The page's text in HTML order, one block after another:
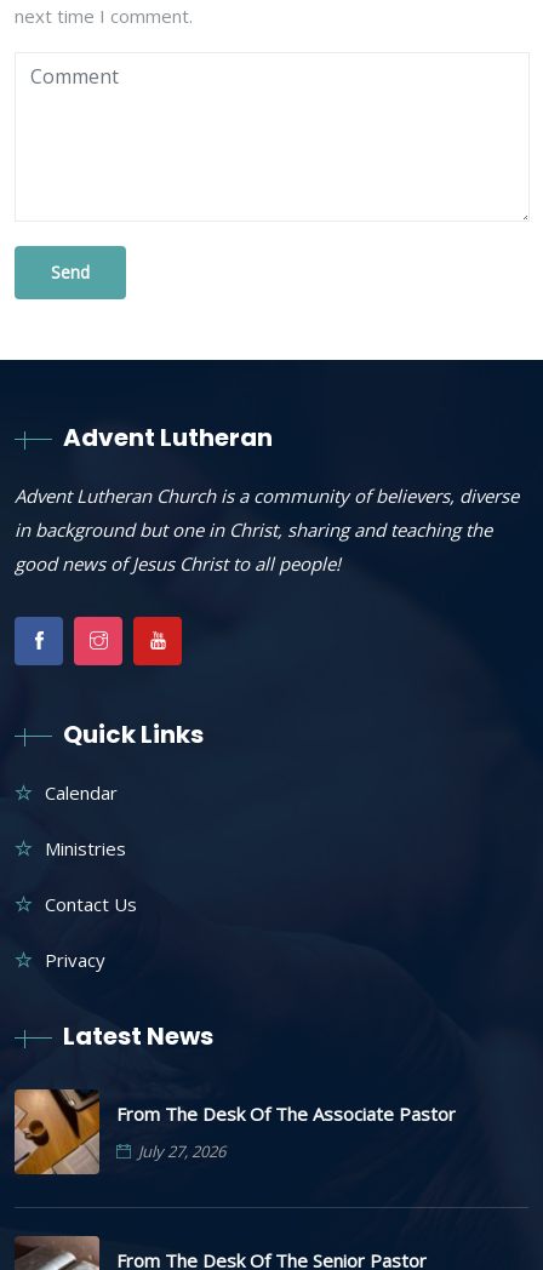
next time I comment.
Advent Lutheran
Advent Lutheran Church is a community of believers, diverse
in background but one in Christ, sharing and teaching the
good news of Jesus Christ to all people!
Quick Links
Calendar
Ministries
Contact Us
Privacy
Latest News
From The Desk Of The Associate Pastor
July 27, 2026
From The Desk Of The Senior Pastor